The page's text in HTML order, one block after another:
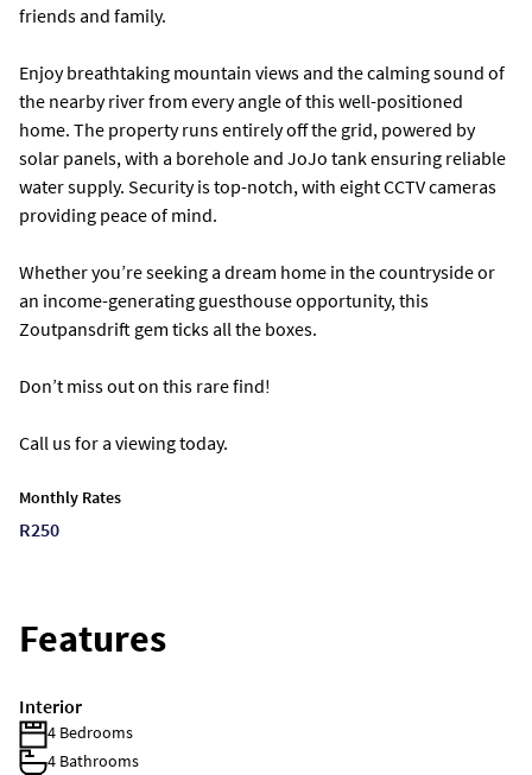
friends and family.
Enjoy breathtaking mountain views and the calming sound of
the nearby river from every angle of this well-positioned
home. The property runs entirely off the grid, powered by
solar panels, with a borehole and JoJo tank ensuring reliable
water supply. Security is top-notch, with eight CCTV cameras
providing peace of mind.
Whether you’re seeking a dream home in the countryside or
an income-generating guesthouse opportunity, this
Zoutpansdrift gem ticks all the boxes.
Don’t miss out on this rare find!
Call us for a viewing today.
Monthly Rates
R250
Features
Interior
4 Bedrooms
4 Bathrooms